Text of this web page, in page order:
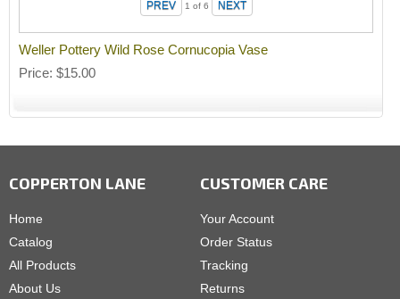
1 of 6
Weller Pottery Wild Rose Cornucopia Vase
Price $15.00
COPPERTON LANE
Home
Catalog
All Products
About Us
CUSTOMER CARE
Your Account
Order Status
Tracking
Returns